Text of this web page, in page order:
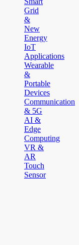
Grid
&
New
Energy
IoT
Applications
Wearable
&
Portable
Devices
Communication
& 5G
AI &
Edge
Computing
VR &
AR
Touch
Sensor